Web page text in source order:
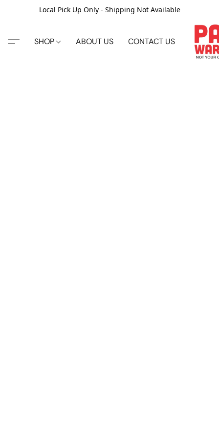
Local Pick Up Only - Shipping Not Available
SHOP ABOUT US CONTACT US